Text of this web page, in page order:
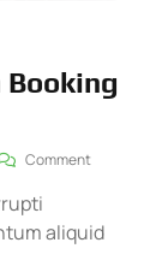
Booking
Comment
aliquid